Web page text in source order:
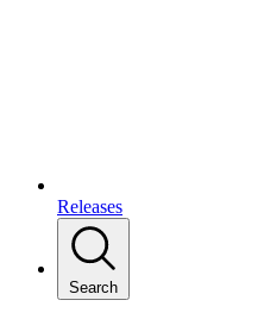
Releases
Search